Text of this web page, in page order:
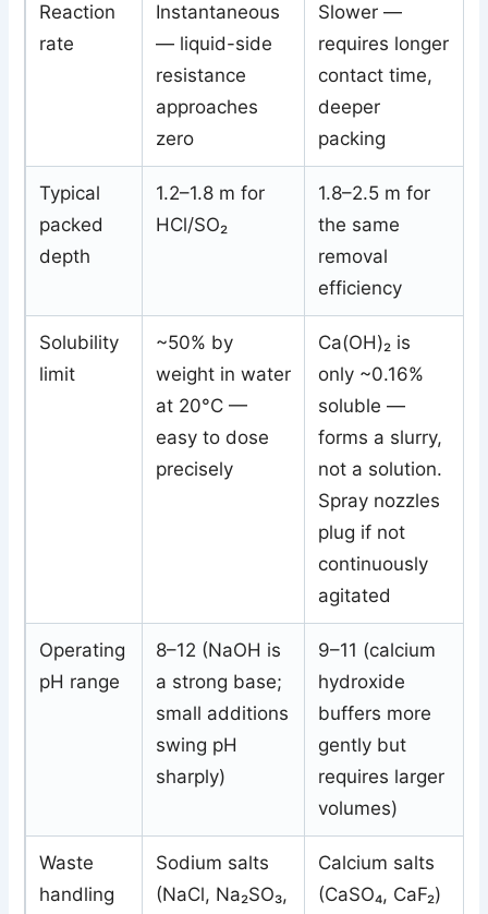
Reaction
rate
Instantaneous
— liquid-side
resistance
approaches
zero
Slower —
requires longer
contact time,
deeper
packing
Typical
packed
depth
1.2–1.8 m for
HCl/SO₂
1.8–2.5 m for
the same
removal
efficiency
Solubility
limit
~50% by
weight in water
at 20°C —
easy to dose
precisely
Ca(OH)₂ is
only ~0.16%
soluble —
forms a slurry,
not a solution.
Spray nozzles
plug if not
continuously
agitated
Operating
pH range
8–12 (NaOH is
a strong base;
small additions
swing pH
sharply)
9–11 (calcium
hydroxide
buffers more
gently but
requires larger
volumes)
Waste
handling
Sodium salts
(NaCl, Na₂SO₃,
Calcium salts
(CaSO₄, CaF₂)